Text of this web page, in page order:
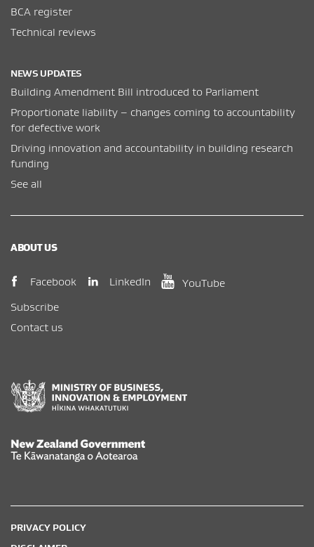
BCA register
Technical reviews
NEWS UPDATES
Building Amendment Bill introduced to Parliament
Proportionate liability – changes coming to accountability
for defective work
Driving innovation and accountability in building research
funding
See all
ABOUT US
Facebook (opens in new window)
LinkedIn(opens in new window)
YouTube(opens in new
Subscribe
Contact us
PRIVACY POLICY